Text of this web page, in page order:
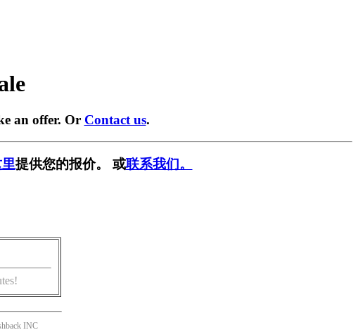
an offer. Or Contact us.
提供您的报价。 或联系我们。
INC